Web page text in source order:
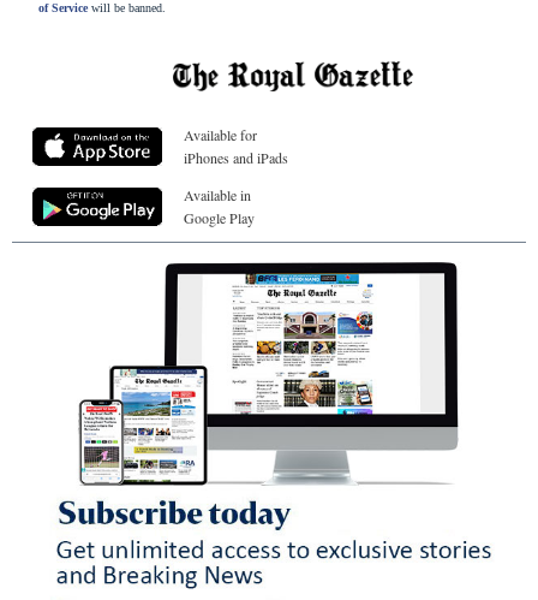
of Servicewill be banned.
Available for
iPhones and iPads
Available in
Google Play